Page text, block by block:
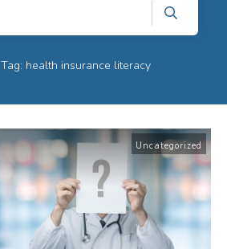
Tag: health insurance literacy
Uncategorized